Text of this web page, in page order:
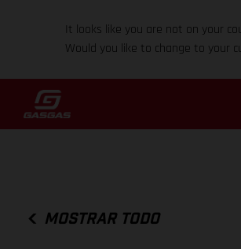
It looks like you are not on your
Would you like to change to your
MOSTRAR TODO